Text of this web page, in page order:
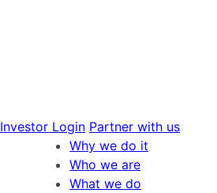
Investor Login Partner with us
Why we do it
Who we are
What we do